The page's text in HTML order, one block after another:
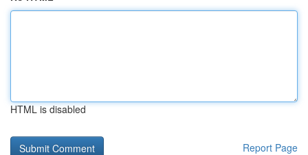
HTML is disabled
Report Page